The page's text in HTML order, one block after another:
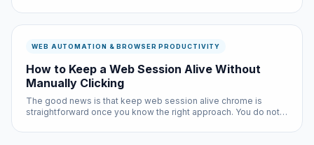
than ten minutes with the right tools.
WEB AUTOMATION & BROWSER PRODUCTIVITY
How to Keep a Web Session Alive Without
Manually Clicking
The good news is that keep web session alive chrome is
straightforward once you know the right approach. You do not
than ten minutes with the right tools.